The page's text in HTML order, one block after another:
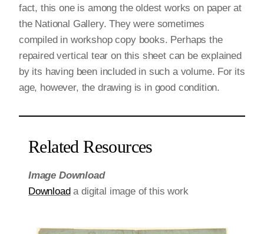
Related Resources
Image Download
Downloada digital image of this work
fact, this one is among the oldest works on paper at
the National Gallery. They were sometimes
compiled in workshop copy books. Perhaps the
repaired vertical tear on this sheet can be explained
by its having been included in such a volume. For its
age, however, the drawing is in good condition.